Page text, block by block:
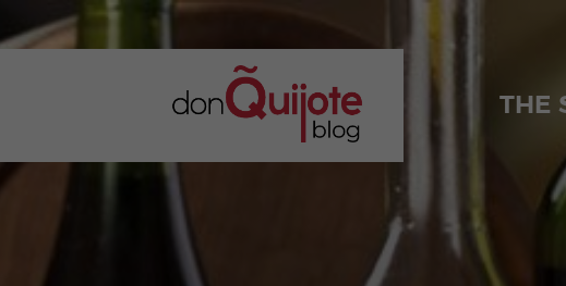
THE